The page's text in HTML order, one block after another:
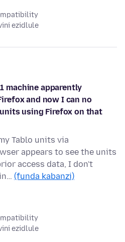
ezidlule
machine apparently
and now I can no
using Firefox on that
Tablo units via
appears to see the units
access data, I don't
(funda kabanzi)
ezidlule